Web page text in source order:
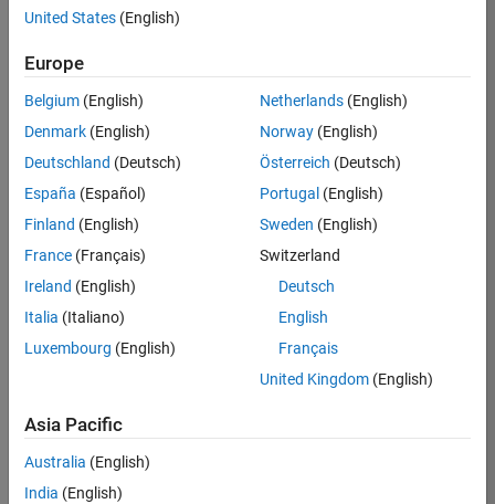
Job:
KB
Finance
and
Operations
Location:
Bangalore
Job
Summary
Financial and
Operation
excellence? Do you
have a proven
United States (English)
Europe
Belgium (English)
Denmark (English)
Deutschland (Deutsch)
España (Español)
Finland (English)
France (Français)
Ireland (English)
Italia (Italiano)
Luxembourg (English)
Netherlands(English)
Norway(English)
Österreich (Deutsch)
Portugal (English)
Sweden (English)
Switzerland
Deutsch
English
Français
United Kingdom(English)
Asia Pacific
Australia (English)
India (English)